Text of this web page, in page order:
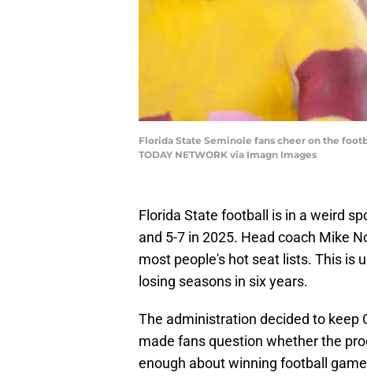
Florida State Seminole fans cheer on the
TODAY NETWORK via Imagn Images
Florida State football is in a weird
and 5-7 in 2025. Head coach Mike
most people's hot seat lists. This is
losing seasons in six years.
The administration decided to keep
made fans question whether the
enough about winning football